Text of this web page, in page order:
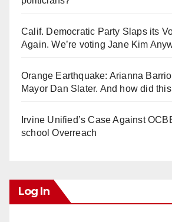
Calif. Democratic Party Slaps its
Again. We’re voting Jane Kim
Orange Earthquake: Arianna
Mayor Dan Slater. And how did
Irvine Unified’s Case Against
school Overreach
Log In